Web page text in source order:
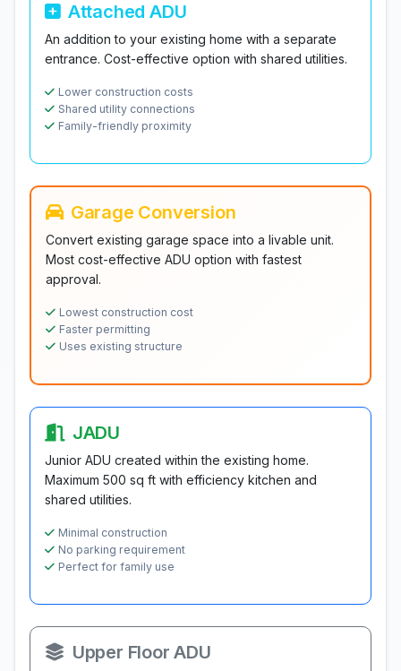
Attached ADU
An addition to your existing home with a separate
entrance. Cost-effective option with shared utilities.
Lower construction costs
Shared utility connections
Family-friendly proximity
Garage Conversion
Convert existing garage space into a livable unit.
Most cost-effective ADU option with fastest
approval.
Lowest construction cost
Faster permitting
Uses existing structure
JADU
Junior ADU created within the existing home.
Maximum 500 sq ft with efficiency kitchen and
shared utilities.
Minimal construction
No parking requirement
Perfect for family use
Upper Floor ADU